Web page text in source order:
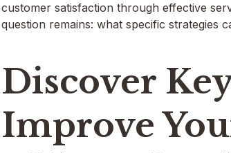
customer satisfaction through effective
question remains: what specific strategies
Discover
Improve